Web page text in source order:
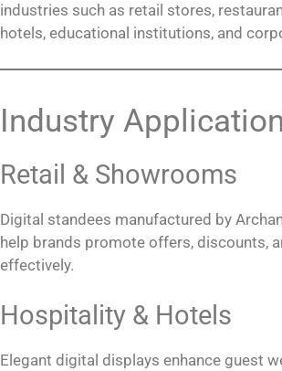
industries such as retail stores,
hotels, educational institutions, and
Industry
Retail & Showrooms
Digital standees manufactured by
help brands promote offers, discounts,
effectively.
Hospitality & Hotels
Elegant digital displays enhance guest